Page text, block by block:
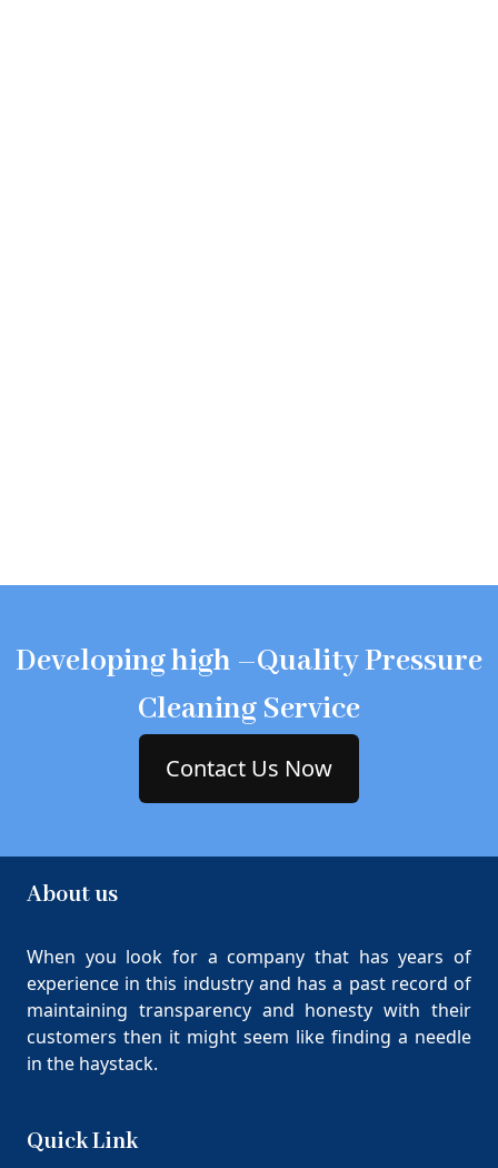
Developing high –Quality Pressure
Cleaning Service
Contact Us Now
About us
When you look for a company that has years of
experience in this industry and has a past record of
maintaining transparency and honesty with their
customers then it might seem like finding a needle
in the haystack.
Quick Link